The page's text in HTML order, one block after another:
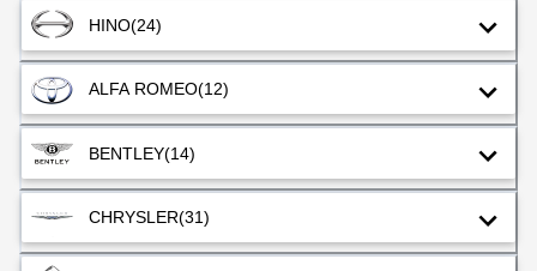
HINO(24)
ALFA ROMEO(12)
BENTLEY(14)
CHRYSLER(31)